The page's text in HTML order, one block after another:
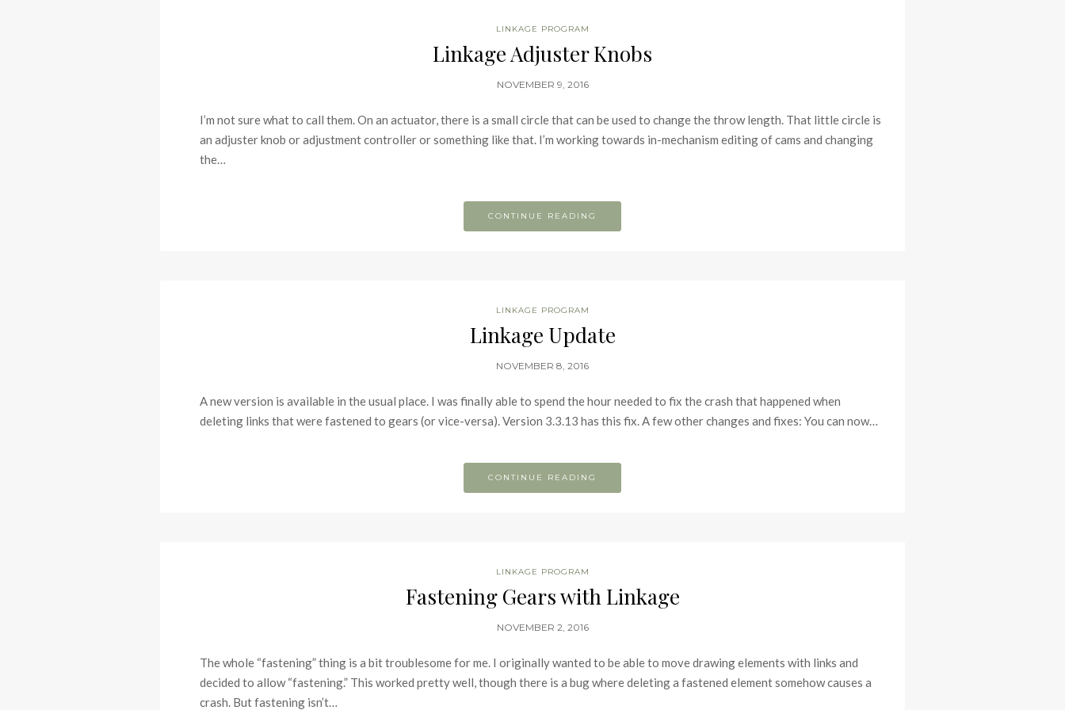
LINKAGE PROGRAM
Linkage Adjuster Knobs
NOVEMBER 9, 2016
I’m not sure what to call them. On an actuator, there is a small circle that can be used to change the throw length. That little circle is
an adjuster knob or adjustment controller or something like that. I’m working towards in-mechanism editing of cams and changing
the…
CONTINUE READING
LINKAGE PROGRAM
Linkage Update
NOVEMBER 8, 2016
A new version is available in the usual place. I was finally able to spend the hour needed to fix the crash that happened when
deleting links that were fastened to gears (or vice-versa). Version 3.3.13 has this fix. A few other changes and fixes: You can now…
CONTINUE READING
LINKAGE PROGRAM
Fastening Gears with Linkage
NOVEMBER 2, 2016
The whole “fastening” thing is a bit troublesome for me. I originally wanted to be able to move drawing elements with links and
decided to allow “fastening.” This worked pretty well, though there is a bug where deleting a fastened element somehow causes a
crash. But fastening isn’t…